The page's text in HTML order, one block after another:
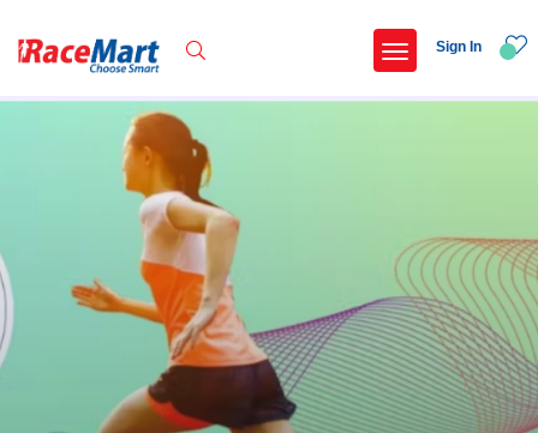
Recent Searches
International childrens day run update awaited
Run for girl child marathon 2025
Run to educate girl child 2026
Miniorange powerthon sprint challenge
Sign In